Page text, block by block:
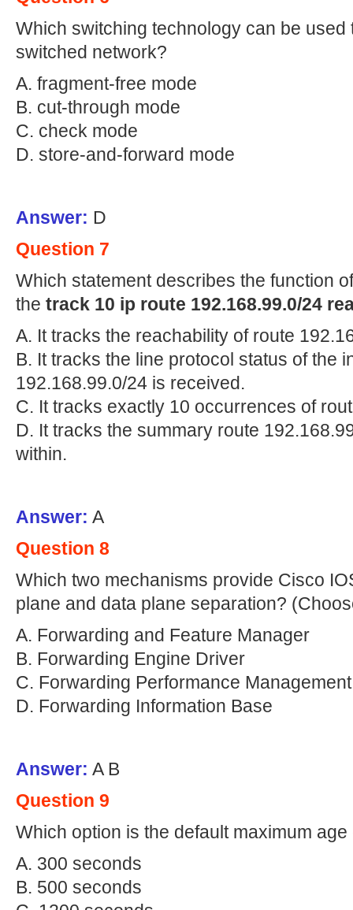
Which switching technology can be
switched network?
A. fragment-free mode
B. cut-through mode
C. check mode
D. store-and-forward mode
Answer: D
Question 7
Which statement describes the function
the track 10 ip route 192.168.99.0/24
A. It tracks the reachability of route
B. It tracks the line protocol status of the
192.168.99.0/24 is received.
C. It tracks exactly 10 occurrences of
D. It tracks the summary route
within.
Answer: A
Question 8
Which two mechanisms provide Cisco
plane and data plane separation?
A. Forwarding and Feature Manager
B. Forwarding Engine Driver
C. Forwarding Performance Management
D. Forwarding Information Base
Answer: A B
Question 9
Which option is the default maximum
A. 300 seconds
B. 500 seconds